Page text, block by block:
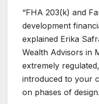
“FHA 203(k) and
development
explained Erika
Wealth Advisors in
extremely
introduced to your
on phases of